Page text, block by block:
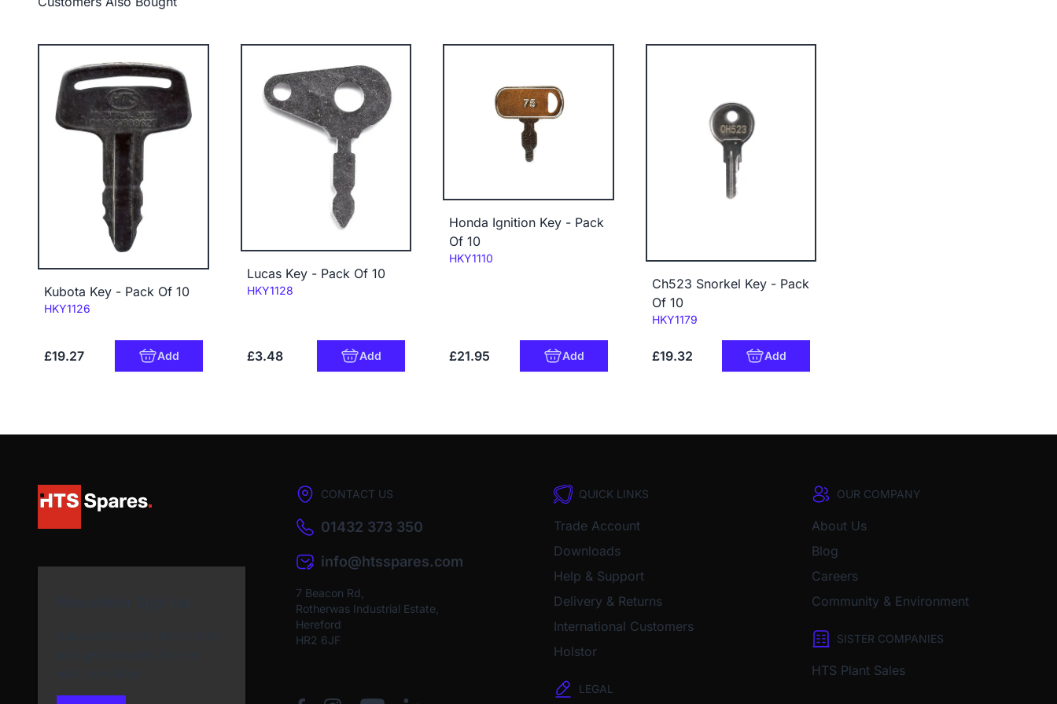
Kubota Key - Pack Of 10
Code:
HKY1126
£19.27 Add
Lucas Key - Pack Of 10
Code:
HKY1128
£3.48 Add
Honda Ignition Key - Pack
Of 10
Code:
HKY1110
£21.95 Add
Ch523 Snorkel Key - Pack
Of 10
Code:
HKY1179
£19.32 Add
CONTACT US
01432 373 350
info@htsspares.com
7 Beacon Rd,
Rotherwas Industrial Estate,
Hereford
HR2 6JF
QUICK LINKS
Trade Account
Downloads
Help & Support
Delivery & Returns
International Customers
Holstor
LEGAL
OUR COMPANY
About Us
Blog
Careers
Community & Environment
SISTER COMPANIES
HTS Plant Sales